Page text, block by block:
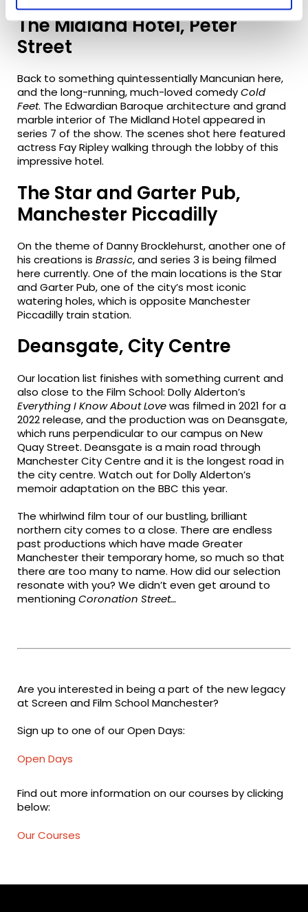
The Midland Hotel, Peter
Street
Back to something quintessentially Mancunian here,
and the long-running, much-loved comedyCold
Feet. The Edwardian Baroque architecture and grand
marble interior of The Midland Hotel appeared in
series 7 of the show. The scenes shot here featured
actress Fay Ripley walking through the lobby of this
impressive hotel.
The Star and Garter Pub,
Manchester Piccadilly
On the theme of Danny Brocklehurst, another one of
his creations isBrassic, and series 3 is being filmed
here currently. One of the main locations is the Star
and Garter Pub, one of the city’s most iconic
watering holes, which is opposite Manchester
Piccadilly train station.
Deansgate, City Centre
Our location list finishes with something current and
also close to the Film School: Dolly Alderton’s
Everything I Know About Lovewas filmed in 2021 for a
2022 release, and the production was on Deansgate,
which runs perpendicular to our campus on New
Quay Street. Deansgate is a main road through
Manchester City Centre and it is the longest road in
the city centre. Watch out for Dolly Alderton’s
memoir adaptation on the BBC this year.
The whirlwind film tour of our bustling, brilliant
northern city comes to a close. There are endless
past productions which have made Greater
Manchester their temporary home, so much so that
there are too many to name. How did our selection
resonate with you? We didn’t even get around to
mentioningCoronation Street…
Are you interested in being a part of the new legacy
at Screen and Film School Manchester?
Sign up to one of our Open Days:
Open Days
Find out more information on our courses by clicking
below:
Our Courses